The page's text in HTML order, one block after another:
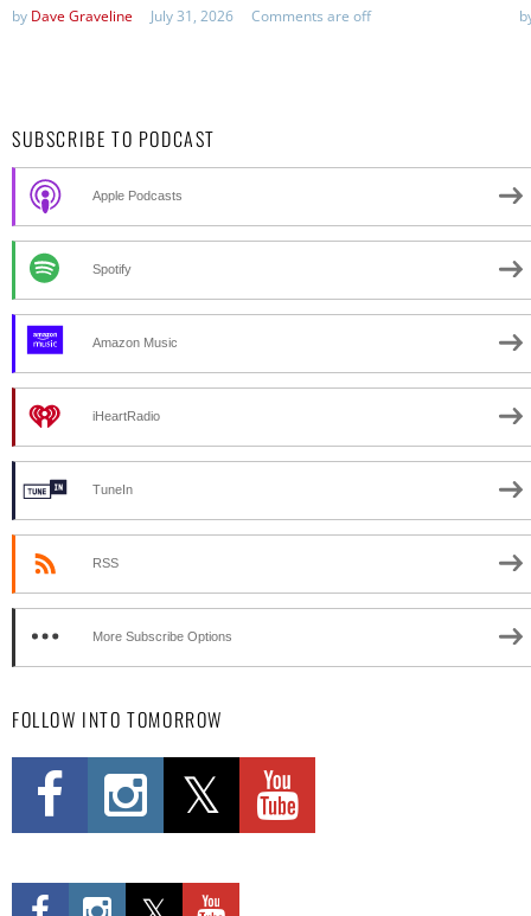
by Dave Graveline July 31, 2026 Comments are off
SUBSCRIBE TO PODCAST
Apple Podcasts
Spotify
Amazon Music
iHeartRadio
TuneIn
RSS
More Subscribe Options
FOLLOW INTO TOMORROW